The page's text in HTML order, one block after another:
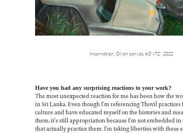
Incarnation, Oil on canvas, 60"x72", 2022
Have you had any surprising reactions to your work?
The most unexpected reaction for me has been how the
in Sri Lanka. Even though I’m referencing Thovil
culture and have educated myself on the histories and
them, it’s still appropriation because I’m not embedded
that actually practice them. I’m taking liberties with these